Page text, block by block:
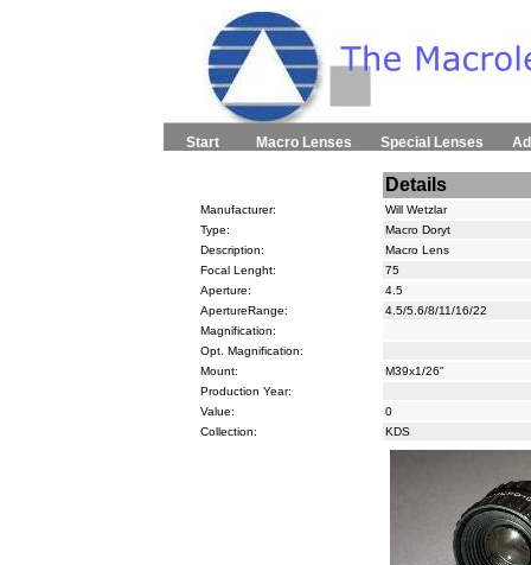
Start Macro Lenses Special Lenses
Details
Manufacturer:
Will Wetzlar
Type:
Macro Doryt
Description:
Macro Lens
Focal Lenght:
75
Aperture:
4.5
ApertureRange:
4.5/5.6/8/11/16/22
Magnification:
Opt. Magnification:
Mount:
M39x1/26"
Production Year:
Value:
0
Collection:
KDS